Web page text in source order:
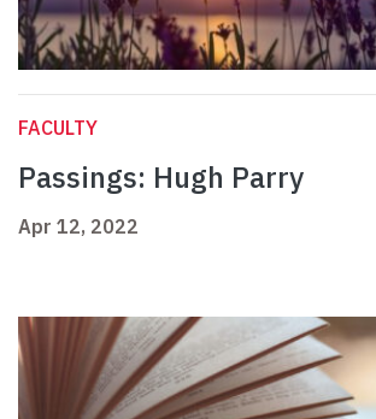
FACULTY
Passings: Hugh Parry
Apr 12, 2022